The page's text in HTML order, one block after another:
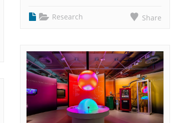
Research Share